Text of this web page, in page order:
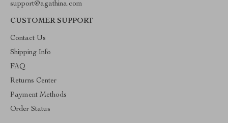
support@agathina.com
CUSTOMER SUPPORT
Contact Us
Shipping Info
FAQ
Returns Center
Payment Methods
Order Status